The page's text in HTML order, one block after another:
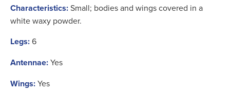
Characteristics:Small; bodies and wings covered in a
white waxy powder.
Legs:6
Antennae:Yes
Wings:Yes